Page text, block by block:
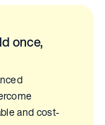
once,
and cost-